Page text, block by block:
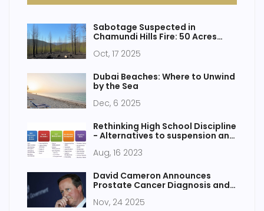
Sabotage Suspected in
Chamundi Hills Fire: 50 Acres
Oct, 17 2025
Dubai Beaches: Where to Unwind
by the Sea
Dec, 6 2025
Rethinking High School Discipline
- Alternatives to suspension and
Aug, 16 2023
David Cameron Announces
Prostate Cancer Diagnosis and
Robotic Surgery
Nov, 24 2025